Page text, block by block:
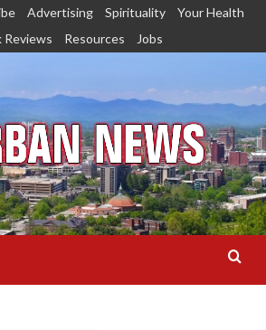
Advertising Spirituality
Your Health
Reviews
Resources Jobs